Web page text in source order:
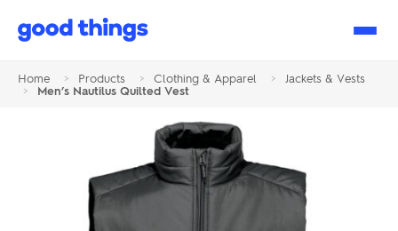
Good
Home > Products > Clothing & Apparel >
Jackets & Vests
>
Men’s Nautilus Quilted Vest